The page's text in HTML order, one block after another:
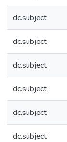
dc.subject
dc.subject
dc.subject
dc.subject
dc.subject
dc.subject